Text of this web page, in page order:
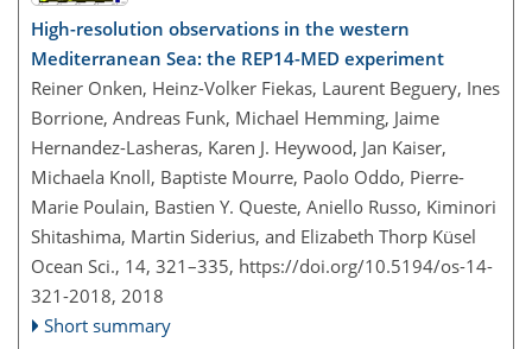
High-resolution observations in the western
Mediterranean Sea: the REP14-MED experiment
Reiner Onken, Heinz-Volker Fiekas, Laurent Beguery, Ines
Borrione, Andreas Funk, Michael Hemming, Jaime
Hernandez-Lasheras, Karen J. Heywood, Jan Kaiser,
Michaela Knoll, Baptiste Mourre, Paolo Oddo, Pierre-
Marie Poulain, Bastien Y. Queste, Aniello Russo, Kiminori
Shitashima, Martin Siderius, and Elizabeth Thorp Küsel
Ocean Sci., 14, 321–335, https://doi.org/10.5194/os-14-
321-2018, 2018
Short summary